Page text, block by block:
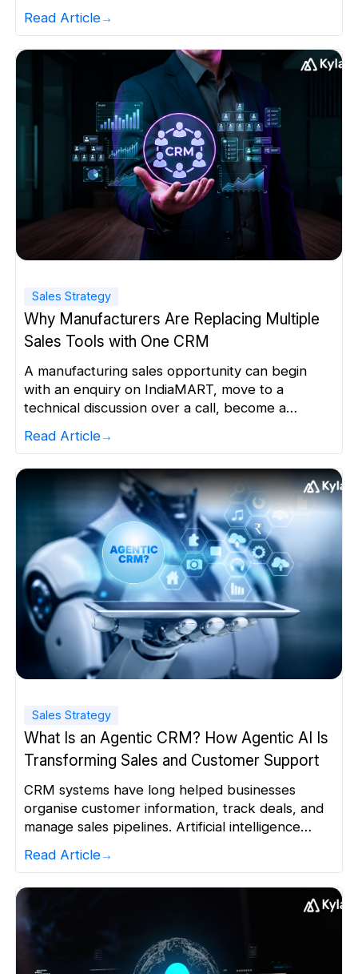
and what to do next, valuable selling time is
problem. Sales representatives can spend up to
10 […]
Read Article
Sales Strategy
Why Manufacturers Are Replacing Multiple
Sales Tools with One CRM
A manufacturing sales opportunity can begin
with an enquiry on IndiaMART, move to a
technical discussion over a call, become a
reminder in WhatsApp. When the same
teams lose a clear view of what happens next.
For manufacturers managing […]
Read Article
Sales Strategy
What Is an Agentic CRM? How Agentic AI Is
Transforming Sales and Customer Support
CRM systems have long helped businesses
organise customer information, track deals, and
manage sales pipelines. Artificial intelligence
recommendations, lead scoring, and automated
deciding what to do next and executing routine
tasks manually. An agentic CRM changes that.
Instead of simply analysing customer […]
Read Article